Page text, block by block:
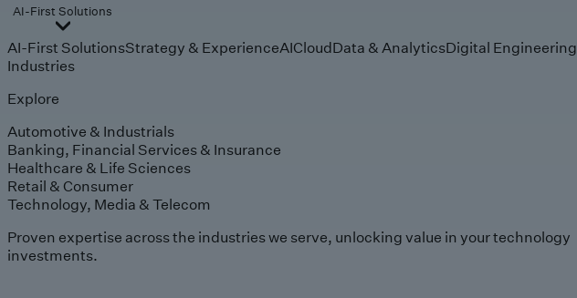
AI-First Solutions
AI-First SolutionsStrategy & ExperienceAICloudData & AnalyticsDigital Engineering
Industries
Explore
Automotive & Industrials
Banking, Financial Services & Insurance
Healthcare & Life Sciences
Retail & Consumer
Technology, Media & Telecom
Proven expertise across the industries we serve, unlocking value in your technology
investments.